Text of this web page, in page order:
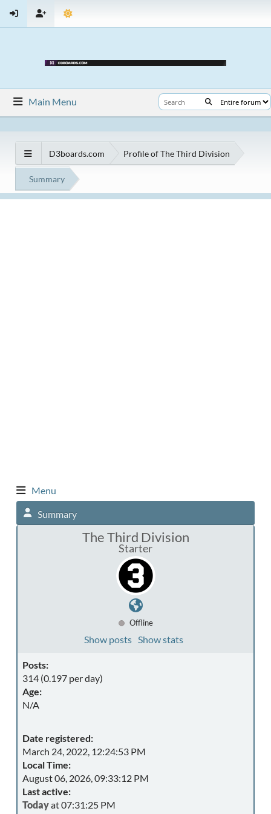
Main Menu
D3boards.com Profile of The Third Division
Summary
Menu
Summary
The Third Division
Starter
Offline
Show posts Show stats
Posts:
314 (0.197 per day)
Age:
N/A
Date registered:
March 24, 2022, 12:24:53 PM
Local Time:
August 06, 2026, 09:33:12 PM
Last active:
Todayat 07:31:25 PM